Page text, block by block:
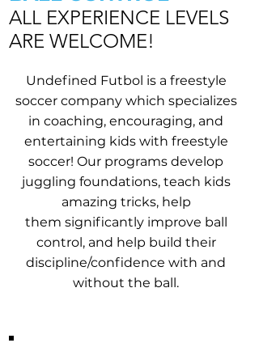
ALL EXPERIENCE LEVELS
ARE WELCOME!
Undefined Futbol is a freestyle
soccer company which specializes
in coaching, encouraging, and
entertaining kids with freestyle
soccer! Our programs develop
juggling foundations, teach kids
amazing tricks, help
them significantly improve ball
control, and help build their
discipline/confidence with and
without the ball.